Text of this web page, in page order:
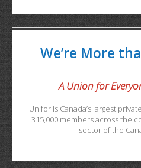
We’re More
A Union for
Unifor is Canada’s largest
315,000 members across the
sector of the